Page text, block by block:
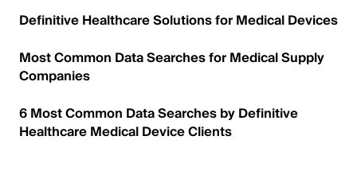
Definitive Healthcare Solutions for Medical Devices
Most Common Data Searches for Medical Supply
Companies
6 Most Common Data Searches by Definitive
Healthcare Medical Device Clients